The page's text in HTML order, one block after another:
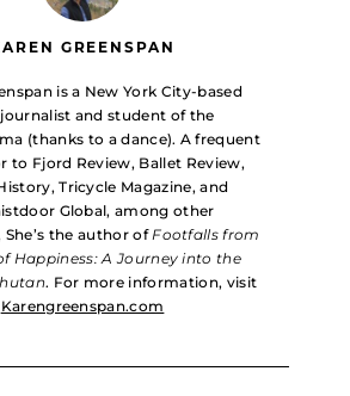
GREENSPAN
is a New York City-based
and student of the
(thanks to a dance). A frequent
to Fjord Review, Ballet Review,
Tricycle Magazine, and
Global, among other
the author of Footfalls from
Happiness: A Journey into the
. For more information, visit
Karengreenspan.com